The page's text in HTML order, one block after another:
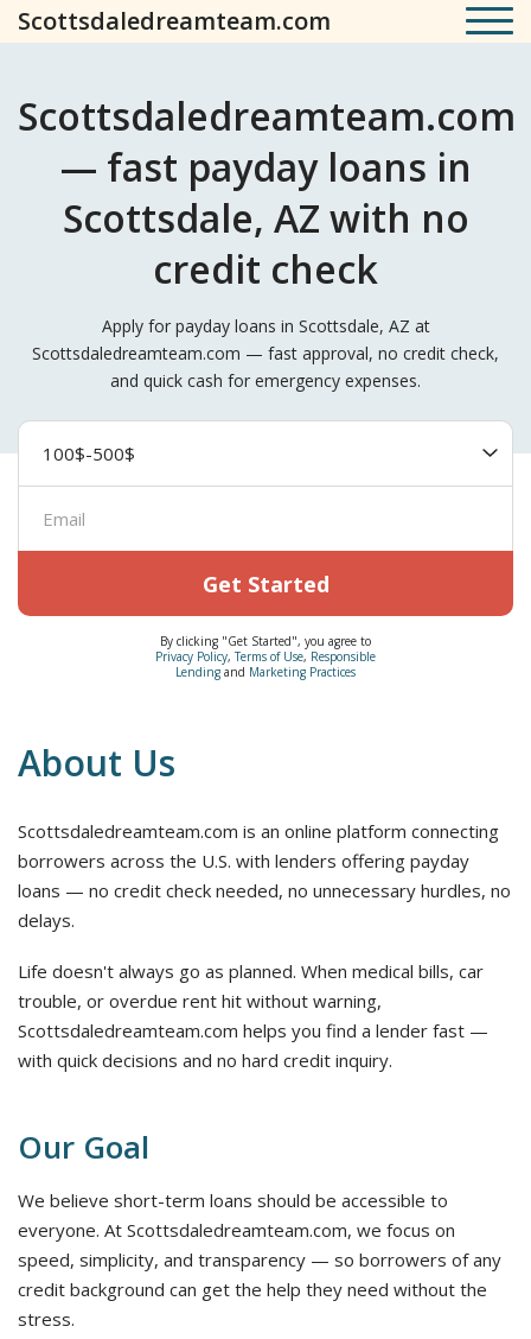
Scottsdaledreamteam.com
Scottsdaledreamteam.com
— fast payday loans in
Scottsdale, AZ with no
credit check
Apply for payday loans in Scottsdale, AZ at
Scottsdaledreamteam.com — fast approval, no credit check,
and quick cash for emergency expenses.
Get Started
By clicking "Get Started", you agree to
Privacy Policy,Terms of Use, Responsible
Lending and Marketing Practices
About Us
Scottsdaledreamteam.com is an online platform connecting
borrowers across the U.S. with lenders offering payday
loans — no credit check needed, no unnecessary hurdles, no
delays.
Life doesn't always go as planned. When medical bills, car
trouble, or overdue rent hit without warning,
Scottsdaledreamteam.com helps you find a lender fast —
with quick decisions and no hard credit inquiry.
Our Goal
We believe short-term loans should be accessible to
everyone. At Scottsdaledreamteam.com, we focus on
speed, simplicity, and transparency — so borrowers of any
credit background can get the help they need without the
stress.